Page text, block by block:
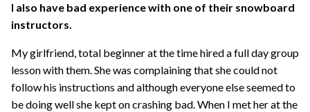
I also have bad experience with one of their snowboard
instructors.
My girlfriend, total beginner at the time hired a full day group
lesson with them. She was complaining that she could not
follow his instructions and although everyone else seemed to
be doing well she kept on crashing bad. When I met her at the